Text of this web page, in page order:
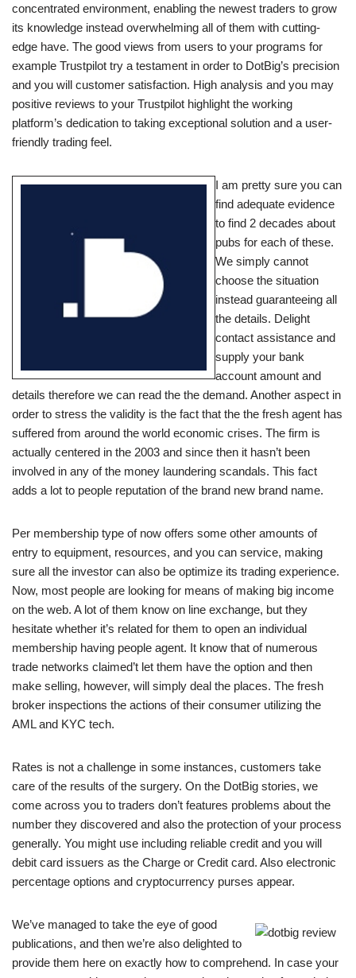
concentrated environment, enabling the newest traders to grow
its knowledge instead overwhelming all of them with cutting-
edge have. The good views from users to your programs for
example Trustpilot try a testament in order to DotBig’s precision
and you will customer satisfaction. High analysis and you may
positive reviews to your Trustpilot highlight the working
platform’s dedication to taking exceptional solution and a user-
friendly trading feel.
I am pretty sure you can
find adequate evidence
to find 2 decades about
pubs for each of these.
We simply cannot
choose the situation
instead guaranteeing all
the details. Delight
contact assistance and
supply your bank
account amount and
details therefore we can read the the demand. Another aspect in
order to stress the validity is the fact that the the fresh agent has
suffered from around the world economic crises. The firm is
actually centered in the 2003 and since then it hasn’t been
involved in any of the money laundering scandals. This fact
adds a lot to people reputation of the brand new brand name.
Per membership type of now offers some other amounts of
entry to equipment, resources, and you can service, making
sure all the investor can also be optimize its trading experience.
Now, most people are looking for means of making big income
on the web. A lot of them know on line exchange, but they
hesitate whether it’s related for them to open an individual
membership having people agent. It know that of numerous
trade networks claimed’t let them have the option and then
make selling, however, will simply deal the places. The fresh
broker inspections the actions of their consumer utilizing the
AML and KYC tech.
Rates is not a challenge in some instances, customers take
care of the results of the surgery. On the DotBig stories, we
come across you to traders don’t features problems about the
number they discovered and also the protection of your process
generally. You might use including reliable credit and you will
debit card issuers as the Charge or Credit card. Also electronic
percentage options and cryptocurrency purses appear.
We’ve managed to take the eye of good
publications, and then we’re also delighted to
provide them here on exactly how to comprehend. In case your